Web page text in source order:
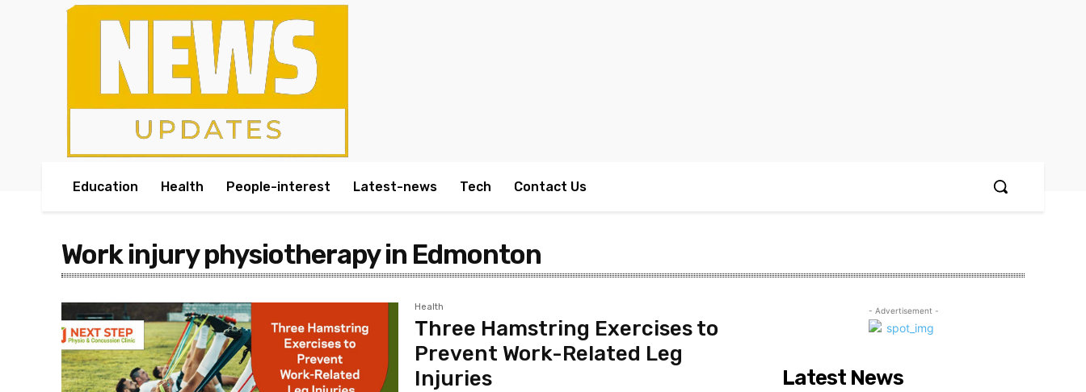
Education Health People-interest Latest-news Tech Contact Us
Work injury physiotherapy in Edmonton
Health
Three Hamstring Exercises to
Prevent Work-Related Leg
Injuries
- Advertisement -
Latest News